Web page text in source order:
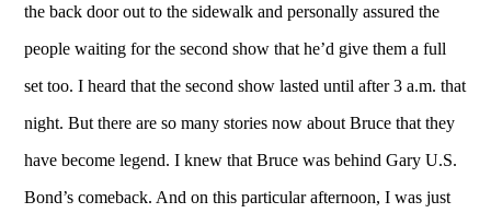
the back door out to the sidewalk and personally assured the
people waiting for the second show that he’d give them a full
set too. I heard that the second show lasted until after 3 a.m. that
night. But there are so many stories now about Bruce that they
have become legend. I knew that Bruce was behind Gary U.S.
Bond’s comeback. And on this particular afternoon, I was just